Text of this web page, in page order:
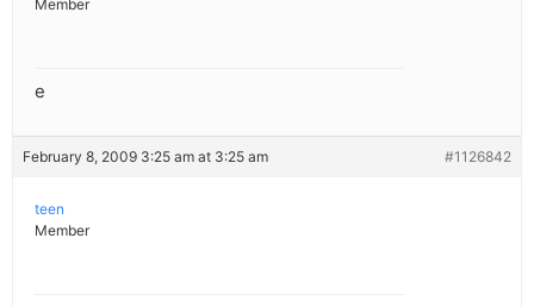
Member
e
February 8, 2009 3:25 am at 3:25 am #1126842
teen
Member